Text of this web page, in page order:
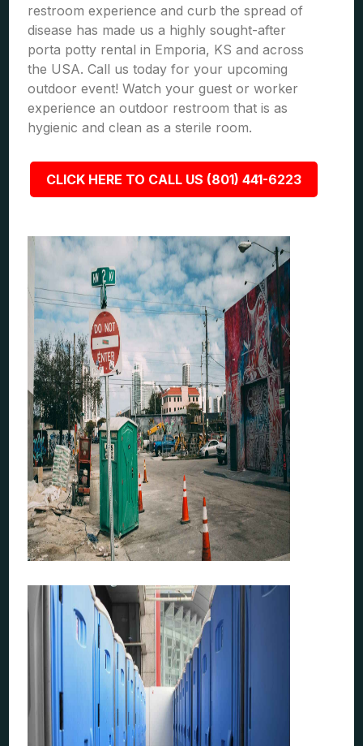
restroom experience and curb the spread of
disease has made us a highly sought-after
porta potty rental in Emporia, KS and across
the USA. Call us today for your upcoming
outdoor event! Watch your guest or worker
experience an outdoor restroom that is as
hygienic and clean as a sterile room.
CLICK HERE TO CALL US (801) 441-6223